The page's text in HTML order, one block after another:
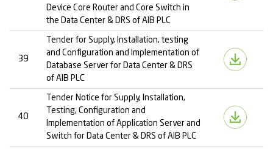
Device Core Router and Core Switch in
the Data Center & DRS of AIB PLC
39
Tender for Supply, Installation, testing
and Configuration and Implementation of
Database Server for Data Center & DRS
of AIB PLC
40
Tender Notice for Supply, Installation,
Testing, Configuration and
Implementation of Application Server and
Switch for Data Center & DRS of AIB PLC